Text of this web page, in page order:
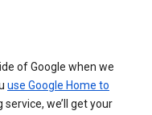
of Google when we
use Google Home to
we’ll get your